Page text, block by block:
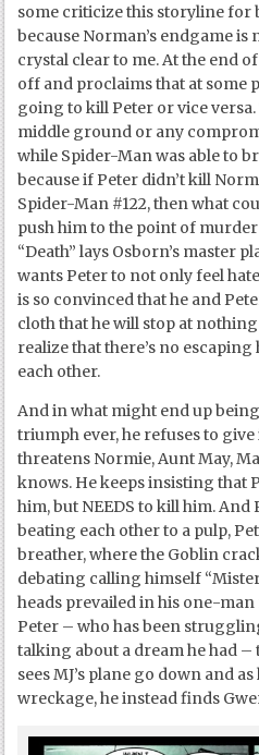
some criticize this storyline for
because Norman’s endgame is
crystal clear to me. At the end
off and proclaims that at some
going to kill Peter or vice
middle ground or any
while Spider-Man was able to
because if Peter didn’t kill
Spider-Man #122, then what
push him to the point of
“Death” lays Osborn’s master
wants Peter to not only feel
is so convinced that he and
cloth that he will stop at
realize that there’s no
each other.
And in what might end up
triumph ever, he refuses to
threatens Normie, Aunt May,
knows. He keeps insisting that
him, but NEEDS to kill him.
beating each other to a pulp,
breather, where the Goblin
debating calling himself
heads prevailed in his one-
Peter – who has been
talking about a dream he had
sees MJ’s plane go down and
wreckage, he instead finds